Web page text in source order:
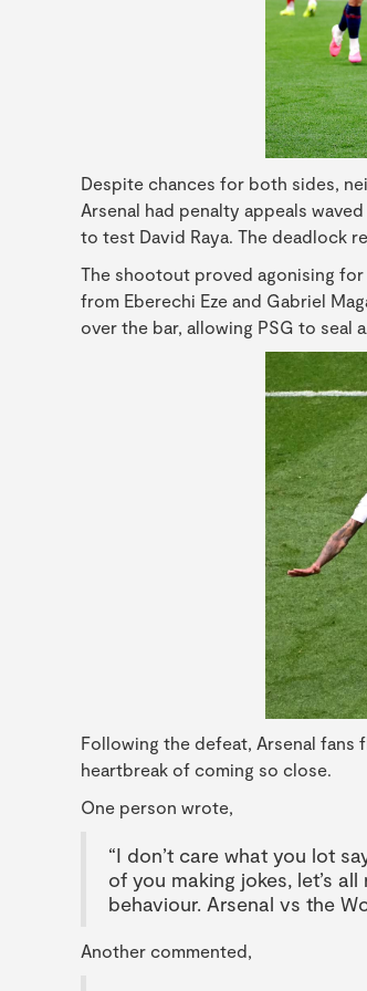
Despite chances for both sides,
Arsenal had penalty appeals
to test David Raya. The deadlock
The shootout proved agonising for
from Eberechi Eze and Gabriel
over the bar, allowing PSG to seal
Following the defeat, Arsenal
heartbreak of coming so close.
One person wrote,
“I don’t care what you lot
of you making jokes, let’s
behaviour. Arsenal vs the
Another commented,